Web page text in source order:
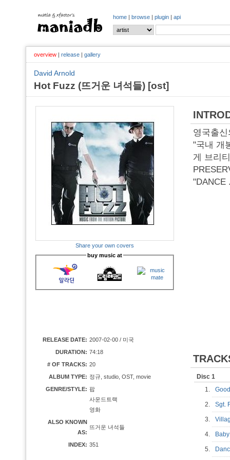
home | browse | plugin | api
overview | release | gallery
David Arnold
Hot Fuzz (뜨거운 녀석들) [ost]
Share your own covers
buy music at
RELEASE DATE: 2007-02-00 / 미국
DURATION: 74:18
# OF TRACKS: 20
ALBUM TYPE: 정규, studio, OST, movie
GENRE/STYLE: 팝
사운드트랙
영화
ALSO KNOWN
AS:
뜨거운 녀석들
INDEX: 351
영국출
"국내 개
게 브리
"DANCE
Disc 1
1.
2. Sgt.
3.
4.
5.